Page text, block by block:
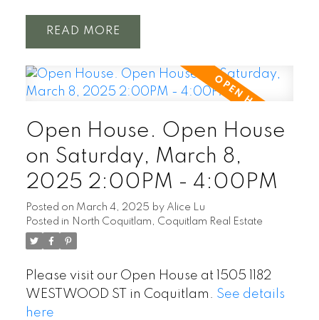
READ
Open House. Open House
on Saturday, March 8,
2025 2:00PM - 4:00PM
Posted on March 4, 2025 by Alice Lu
Posted in North Coquitlam, Coquitlam Real Estate
Please visit our Open House at 1505 1182
WESTWOOD ST in Coquitlam. See details
here